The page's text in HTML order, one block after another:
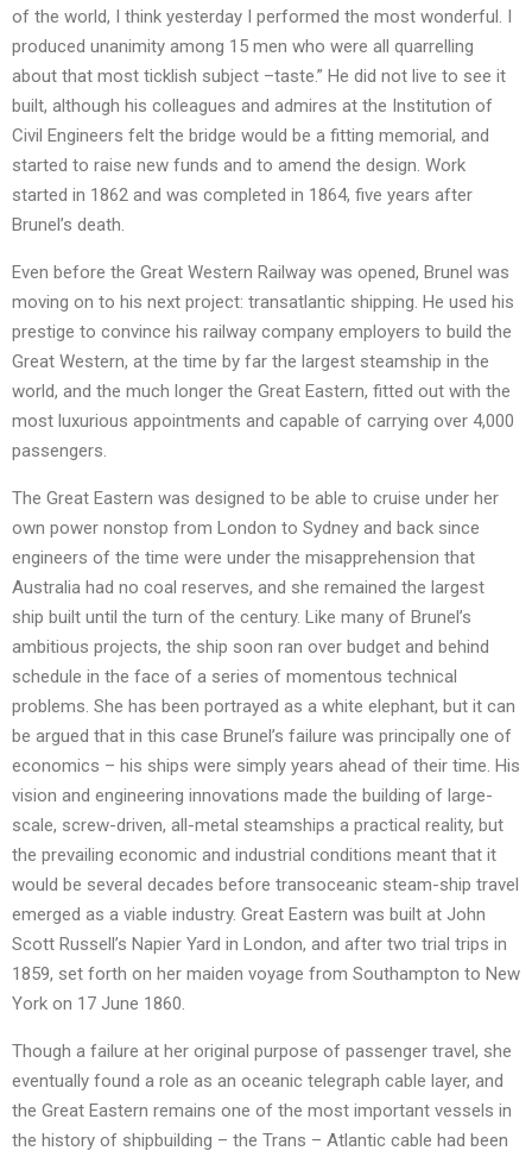
of the world, I think yesterday I performed the most wonderful. I
produced unanimity among 15 men who were all quarrelling
about that most ticklish subject –taste.” He did not live to see it
built, although his colleagues and admires at the Institution of
Civil Engineers felt the bridge would be a fitting memorial, and
started to raise new funds and to amend the design. Work
started in 1862 and was completed in 1864, five years after
Brunel’s death.
Even before the Great Western Railway was opened, Brunel was
moving on to his next project: transatlantic shipping. He used his
prestige to convince his railway company employers to build the
Great Western, at the time by far the largest steamship in the
world, and the much longer the Great Eastern, fitted out with the
most luxurious appointments and capable of carrying over 4,000
passengers.
The Great Eastern was designed to be able to cruise under her
own power nonstop from London to Sydney and back since
engineers of the time were under the misapprehension that
Australia had no coal reserves, and she remained the largest
ship built until the turn of the century. Like many of Brunel’s
ambitious projects, the ship soon ran over budget and behind
schedule in the face of a series of momentous technical
problems. She has been portrayed as a white elephant, but it can
be argued that in this case Brunel’s failure was principally one of
economics – his ships were simply years ahead of their time. His
vision and engineering innovations made the building of large-
scale, screw-driven, all-metal steamships a practical reality, but
the prevailing economic and industrial conditions meant that it
would be several decades before transoceanic steam-ship travel
emerged as a viable industry. Great Eastern was built at John
Scott Russell’s Napier Yard in London, and after two trial trips in
1859, set forth on her maiden voyage from Southampton to New
York on 17 June 1860.
Though a failure at her original purpose of passenger travel, she
eventually found a role as an oceanic telegraph cable layer, and
the Great Eastern remains one of the most important vessels in
the history of shipbuilding – the Trans – Atlantic cable had been